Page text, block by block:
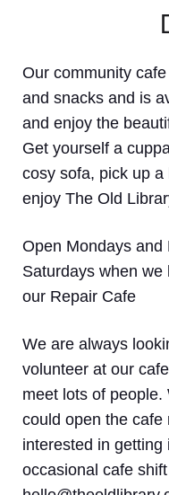
Our community
and snacks and is
and enjoy the
Get yourself a
cosy sofa, pick up
enjoy The Old
Open Mondays and
Saturdays when
our Repair Cafe
We are always
volunteer at our
meet lots of
could open the cafe
interested in
occasional cafe